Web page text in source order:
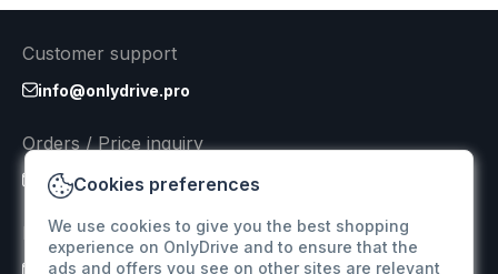
Cookies preferences
We use cookies to give you the best shopping
experience on OnlyDrive and to ensure that the
ads and offers you see on other sites are relevant
Customer support
info@onlydrive.pro
Orders / Price inquiry
info@onlydrive.pro
Returns & Refunds
info@onlydrive.pro